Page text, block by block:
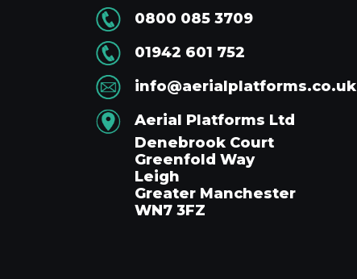
0800 085 3709
01942 601 752
info@aerialplatforms.co.uk
Aerial Platforms Ltd
Denebrook Court
Greenfold Way
Leigh
Greater Manchester
WN7 3FZ